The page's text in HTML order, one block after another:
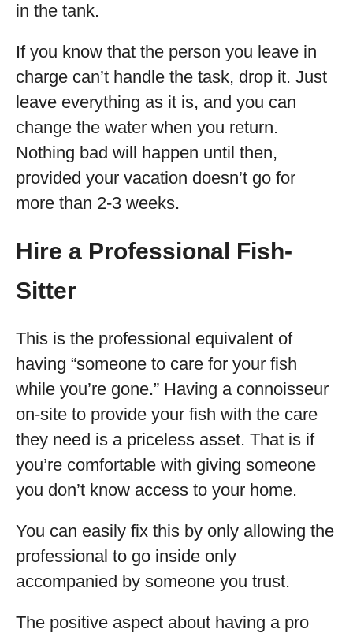
in the tank.
If you know that the person you leave in
charge can’t handle the task, drop it. Just
leave everything as it is, and you can
change the water when you return.
Nothing bad will happen until then,
provided your vacation doesn’t go for
more than 2-3 weeks.
Hire a Professional Fish-
Sitter
This is the professional equivalent of
having “someone to care for your fish
while you’re gone.” Having a connoisseur
on-site to provide your fish with the care
they need is a priceless asset. That is if
you’re comfortable with giving someone
you don’t know access to your home.
You can easily fix this by only allowing the
professional to go inside only
accompanied by someone you trust.
The positive aspect about having a pro